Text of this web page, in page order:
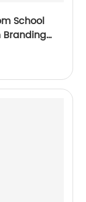
School
Branding